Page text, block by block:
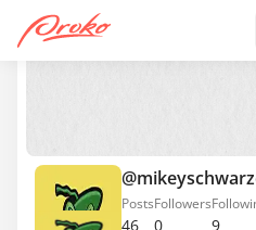
46
Posts
0
Followers
9